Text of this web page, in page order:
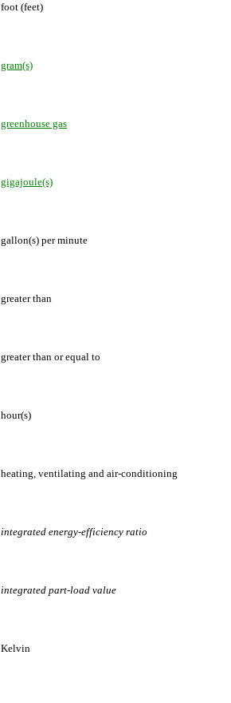
foot (feet)
gram(s)
greenhouse gas
gigajoule(s)
gallon(s) per minute
greater than
greater than or equal to
hour(s)
heating, ventilating and air-conditioning
integrated energy-efficiency ratio
integrated part-load value
Kelvin